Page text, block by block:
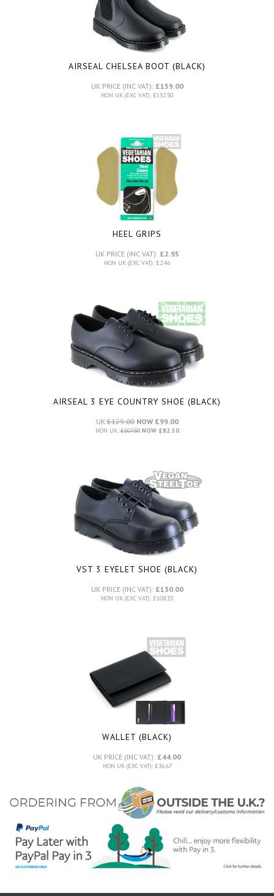
AIRSEAL CHELSEA BOOT (BLACK)
UK PRICE (INC VAT): £159.00
NON UK (EXC VAT): £132.50
HEEL GRIPS
UK PRICE (INC VAT): £2.95
NON UK (EXC VAT): £2.46
AIRSEAL 3 EYE COUNTRY SHOE (BLACK)
UK:£129.00NOW £99.00
NON UK:£107.50NOW £82.50
VST 3 EYELET SHOE (BLACK)
UK PRICE (INC VAT): £130.00
NON UK (EXC VAT): £108.33
WALLET (BLACK)
UK PRICE (INC VAT): £44.00
NON UK (EXC VAT): £36.67